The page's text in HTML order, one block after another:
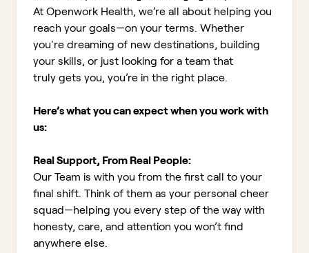
At Openwork Health, we’re all about helping you
reach your goals—on your terms. Whether
you're dreaming of new destinations, building
your skills, or just looking for a team that
truly gets you, you’re in the right place.
Here’s what you can expect when you work with
us:
Real Support, From Real People:
Our Team is with you from the first call to your
final shift. Think of them as your personal cheer
squad—helping you every step of the way with
honesty, care, and attention you won’t find
anywhere else.